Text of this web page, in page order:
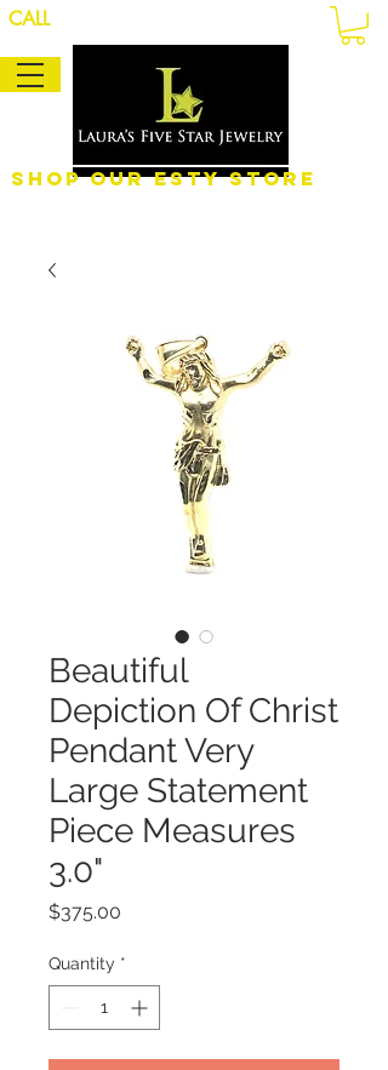
CALL
Shop Our eSty Store
Beautiful
Depiction Of Christ
Pendant Very
Large Statement
Piece Measures
3.0"
$375.00
Quantity *